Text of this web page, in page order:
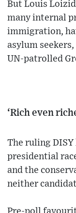
But Louis
many internal
immigration,
asylum
UN-patrolled
‘Rich even
The ruling DISY
presidential
and the
neither